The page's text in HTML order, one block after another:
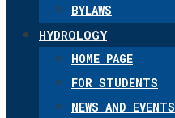
BYLAWS
HYDROLOGY
HOME PAGE
FOR STUDENTS
NEWS AND EVENTS